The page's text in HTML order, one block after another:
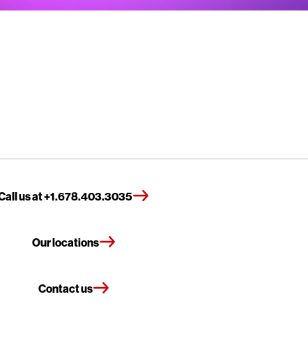
us at +1.678.403.3035
Our locations
Contact us